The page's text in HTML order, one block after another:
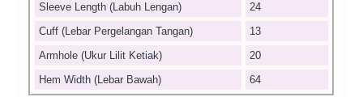
Sleeve Length (Labuh Lengan)
24
Cuff (Lebar Pergelangan Tangan)
13
Armhole (Ukur Lilit Ketiak)
20
Hem Width (Lebar Bawah)
64